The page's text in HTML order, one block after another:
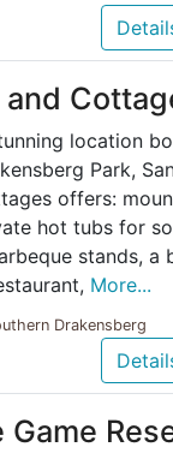
and
location
Park,
offers:
hot tubs for
stands, a
More...
Drakensberg
Game